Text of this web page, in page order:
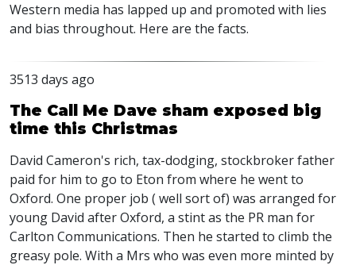
Western media has lapped up and promoted with lies
and bias throughout. Here are the facts.
3513 days ago
The Call Me Dave sham exposed big
time this Christmas
David Cameron's rich, tax-dodging, stockbroker father
paid for him to go to Eton from where he went to
Oxford. One proper job ( well sort of) was arranged for
young David after Oxford, a stint as the PR man for
Carlton Communications. Then he started to climb the
greasy pole. With a Mrs who was even more minted by